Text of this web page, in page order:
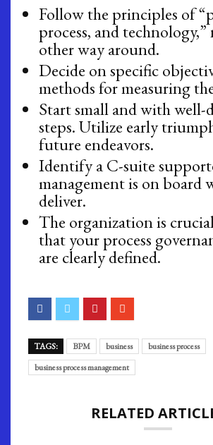
Follow the principles of
process, and
other way around.
Decide on specific
methods for measuring
Start small and with well-
steps. Utilize early
future endeavors.
Identify a C-suite
management is on board
deliver.
The organization is
that your process
are clearly defined.
TAGS: BPM business
business process
business process management
RELATED